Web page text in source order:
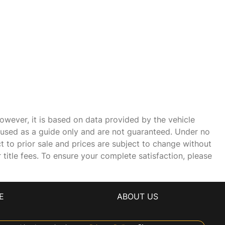
it is based on data provided by the vehicle
as a guide only and are not guaranteed. Under no
to prior sale and prices are subject to change without
fees. To ensure your complete satisfaction, please
ABOUT US